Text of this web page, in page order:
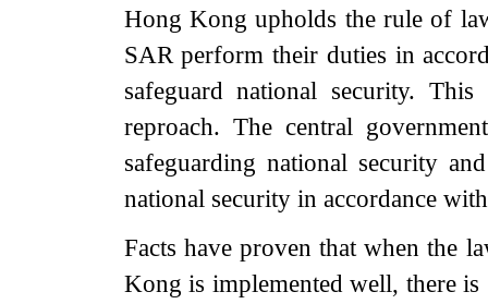
Hong Kong upholds the rule of
SAR perform their duties in
safeguard national security.
reproach. The central
safeguarding national security
national security in accordance
Facts have proven that when the
Kong is implemented well, there